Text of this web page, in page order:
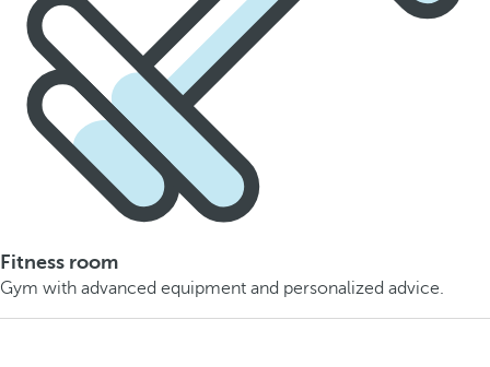
Fitness room
Gym with advanced equipment and personalized advice.